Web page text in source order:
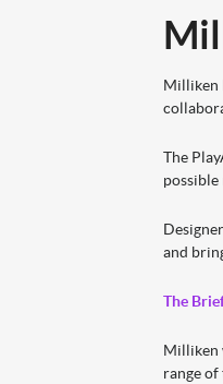
Milliken
The
and
The
Milliken
range of